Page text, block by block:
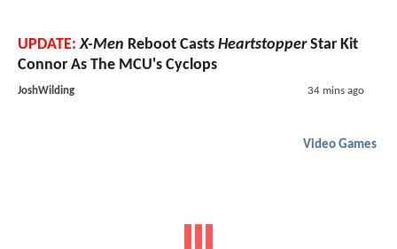
UPDATE: X-Men Reboot Casts HeartstopperStar Kit
Connor As The MCU's Cyclops
JoshWilding 34 mins ago
Video Games